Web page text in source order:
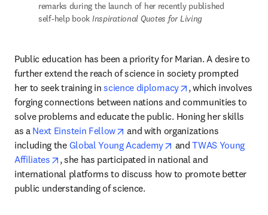
remarks during the launch of her recently published
self-help book Inspirational Quotes for Living
Public education has been a priority for Marian. A desire to
further extend the reach of science in society prompted
her to seek training in science diplomacy opens in new tab/
, which involves
forging connections between nations and communities to
solve problems and educate the public. Honing her skills
as a Next Einstein Fellow opens in new tab/window
and with organizations
including the Global Young Academy opens in new tab/
and TWAS Young
Affiliates
opens in new tab/window
, she has participated in national and
international platforms to discuss how to promote better
public understanding of science.